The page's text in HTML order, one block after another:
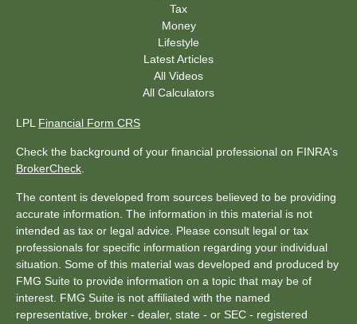
Tax
Money
Lifestyle
Latest Articles
All Videos
All Calculators
LPL Financial Form CRS
Check the background of your financial professional on FINRA's
BrokerCheck
The content is developed from sources believed to be providing
accurate information. The information in this material is not
intended as tax or legal advice. Please consult legal or tax
professionals for specific information regarding your individual
situation. Some of this material was developed and produced by
FMG Suite to provide information on a topic that may be of
interest. FMG Suite is not affiliated with the named
representative, broker - dealer, state - or SEC - registered